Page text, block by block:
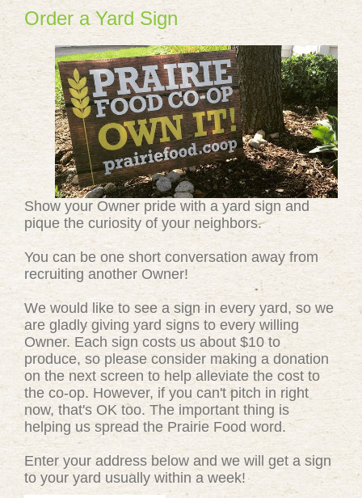
Order a Yard Sign
Show your Owner pride with a yard sign and
pique the curiosity of your neighbors.
You can be one short conversation away from
recruiting another Owner!
We would like to see a sign in every yard, so we
are gladly giving yard signs to every willing
Owner. Each sign costs us about $10 to
produce, so please consider making a donation
on the next screen to help alleviate the cost to
the co-op. However, if you can't pitch in right
now, that's OK too. The important thing is
helping us spread the Prairie Food word.
Enter your address below and we will get a sign
to your yard usually within a week!